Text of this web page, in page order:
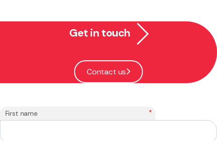
Get in touch
Contact us
First name *